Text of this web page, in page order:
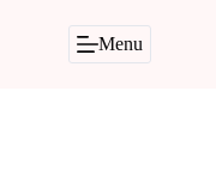
Menu